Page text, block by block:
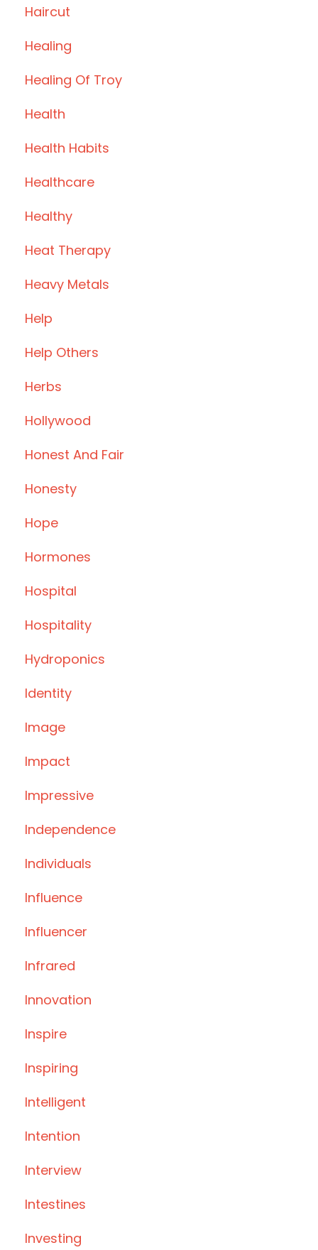
Haircut
Healing
Healing Of Troy
Health
Health Habits
Healthcare
Healthy
Heat Therapy
Heavy Metals
Help
Help Others
Herbs
Hollywood
Honest And Fair
Honesty
Hope
Hormones
Hospital
Hospitality
Hydroponics
Identity
Image
Impact
Impressive
Independence
Individuals
Influence
Influencer
Infrared
Innovation
Inspire
Inspiring
Intelligent
Intention
Interview
Intestines
Investing